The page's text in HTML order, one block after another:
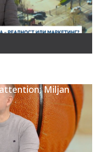
Miljan